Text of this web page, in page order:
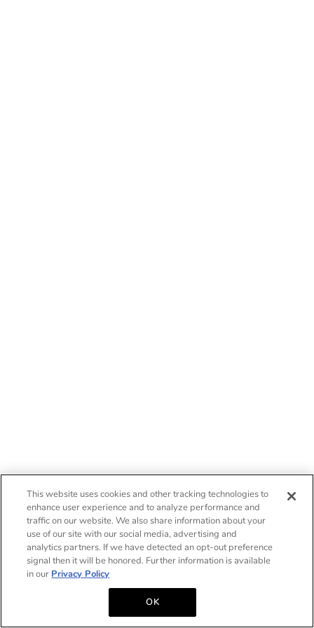
This website uses cookies and other tracking technologies to
enhance user experience and to analyze performance and
traffic on our website. We also share information about your
use of our site with our social media, advertising and
analytics partners. If we have detected an opt-out preference
signal then it will be honored. Further information is available
in our Privacy Policy
OK